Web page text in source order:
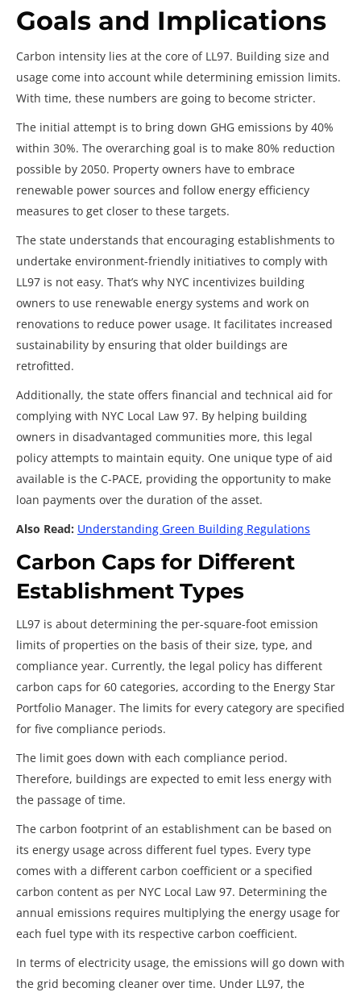
Goals and Implications
Carbon intensity lies at the core of LL97. Building size and
usage come into account while determining emission limits.
With time, these numbers are going to become stricter.
The initial attempt is to bring down GHG emissions by 40%
within 30%. The overarching goal is to make 80% reduction
possible by 2050. Property owners have to embrace
renewable power sources and follow energy efficiency
measures to get closer to these targets.
The state understands that encouraging establishments to
undertake environment-friendly initiatives to comply with
LL97 is not easy. That’s why NYC incentivizes building
owners to use renewable energy systems and work on
renovations to reduce power usage. It facilitates increased
sustainability by ensuring that older buildings are
retrofitted.
Additionally, the state offers financial and technical aid for
complying with NYC Local Law 97. By helping building
owners in disadvantaged communities more, this legal
policy attempts to maintain equity. One unique type of aid
available is the C-PACE, providing the opportunity to make
loan payments over the duration of the asset.
Also Read: Understanding Green Building Regulations
Carbon Caps for Different
Establishment Types
LL97 is about determining the per-square-foot emission
limits of properties on the basis of their size, type, and
compliance year. Currently, the legal policy has different
carbon caps for 60 categories, according to the Energy Star
Portfolio Manager. The limits for every category are specified
for five compliance periods.
The limit goes down with each compliance period.
Therefore, buildings are expected to emit less energy with
the passage of time.
The carbon footprint of an establishment can be based on
its energy usage across different fuel types. Every type
comes with a different carbon coefficient or a specified
carbon content as per NYC Local Law 97. Determining the
annual emissions requires multiplying the energy usage for
each fuel type with its respective carbon coefficient.
In terms of electricity usage, the emissions will go down with
the grid becoming cleaner over time. Under LL97, the